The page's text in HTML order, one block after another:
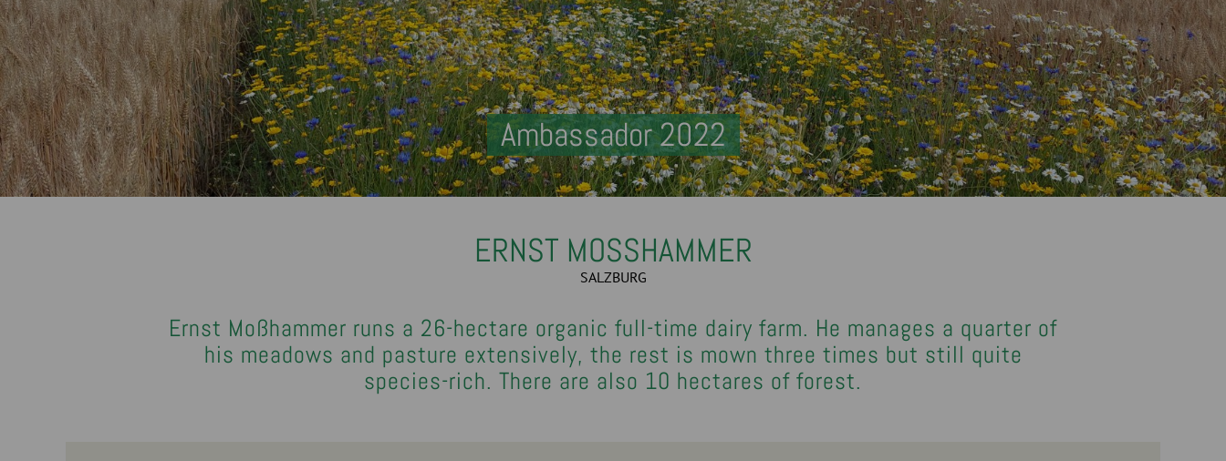
Ambassador 2022
ERNST MOSSHAMMER
SALZBURG
Ernst Moßhammer runs a 26-hectare organic full-time dairy farm. He manages a quarter of
his meadows and pasture extensively, the rest is mown three times but still quite
species-rich. There are also 10 hectares of forest.